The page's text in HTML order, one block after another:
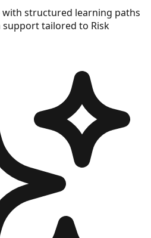
with structured learning paths
support tailored to Risk